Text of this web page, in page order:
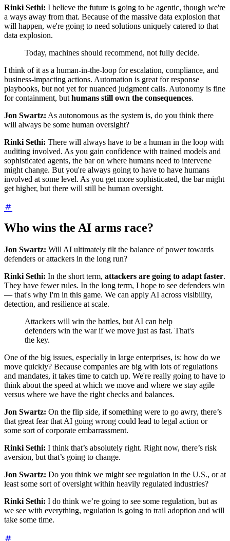
Rinki Sethi: I believe the future is going to be agentic, though we're
a ways away from that. Because of the massive data explosion that
will happen, we're going to need solutions uniquely catered to that
data explosion.
Today, machines should recommend, not fully decide.
I think of it as a human-in-the-loop for escalation, compliance, and
business-impacting actions. Automation is great for response
playbooks, but not yet for nuanced judgment calls. Autonomy is fine
for containment, but humans still own the consequences.
Jon Swartz: As autonomous as the system is, do you think there
will always be some human oversight?
Rinki Sethi: There will always have to be a human in the loop with
auditing involved. As you gain confidence with trained models and
sophisticated agents, the bar on where humans need to intervene
might change. But you're always going to have to have humans
involved at some level. As you get more sophisticated, the bar might
get higher, but there will still be human oversight.
Who wins the AI arms race?
Jon Swartz: Will AI ultimately tilt the balance of power towards
defenders or attackers in the long run?
Rinki Sethi: In the short term, attackers are going to adapt faster.
They have fewer rules. In the long term, I hope to see defenders win
— that's why I'm in this game. We can apply AI across visibility,
detection, and resilience at scale.
Attackers will win the battles, but AI can help
defenders win the war if we move just as fast. That's
the key.
One of the big issues, especially in large enterprises, is: how do we
move quickly? Because companies are big with lots of regulations
and mandates, it takes time to catch up. We're really going to have to
think about the speed at which we move and where we stay agile
versus where we have the right checks and balances.
Jon Swartz: On the flip side, if something were to go awry, there’s
that great fear that AI going wrong could lead to legal action or
some sort of corporate embarrassment.
Rinki Sethi: I think that’s absolutely right. Right now, there’s risk
aversion, but that’s going to change.
Jon Swartz: Do you think we might see regulation in the U.S., or at
least some sort of oversight within heavily regulated industries?
Rinki Sethi: I do think we’re going to see some regulation, but as
we see with everything, regulation is going to trail adoption and will
take some time.